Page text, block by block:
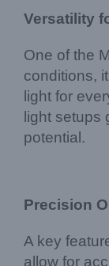
Versatility
One of the
conditions,
light for
light setups
potential.
Precision
A key
allow for